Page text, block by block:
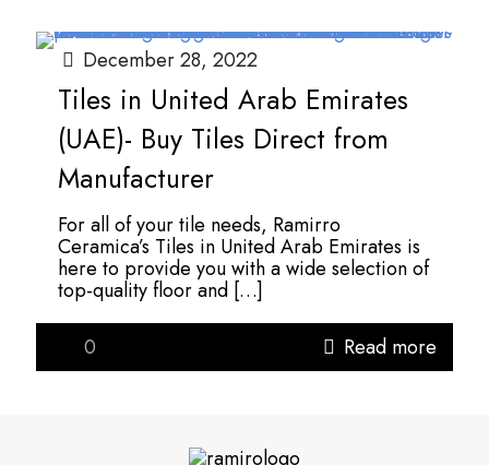
December 28, 2022
Tiles in United Arab Emirates
(UAE)- Buy Tiles Direct from
Manufacturer
For all of your tile needs, Ramirro
Ceramica’s Tiles in United Arab Emirates is
here to provide you with a wide selection of
top-quality floor and […]
0
Read more